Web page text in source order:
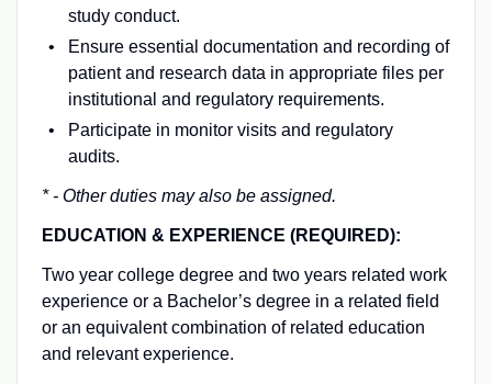
study conduct.
Ensure essential documentation and recording of
patient and research data in appropriate files per
institutional and regulatory requirements.
Participate in monitor visits and regulatory
audits.
* - Other duties may also be assigned.
EDUCATION & EXPERIENCE (REQUIRED):
Two year college degree and two years related work
experience or a Bachelor’s degree in a related field
or an equivalent combination of related education
and relevant experience.